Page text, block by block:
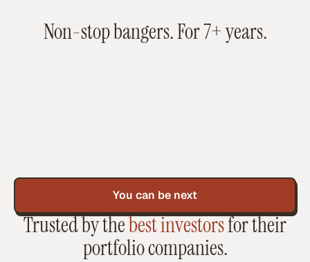
Non-stop bangers. For 7+ years.
You can be next
Trusted by thebest investorsfor their
portfolio companies.